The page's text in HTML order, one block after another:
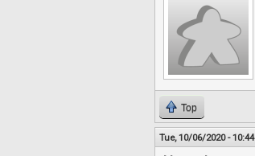
Top
Tue, 10/06/2020 - 10:44